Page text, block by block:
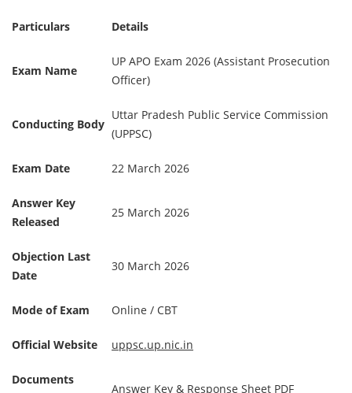
Particulars Details
Exam Name
UP APO Exam 2026 (Assistant Prosecution
Officer)
Conducting Body
Uttar Pradesh Public Service Commission
(UPPSC)
Exam Date 22 March 2026
Answer Key
Released
25 March 2026
Objection Last
Date
30 March 2026
Mode of Exam Online / CBT
Official Website uppsc.up.nic.in
Documents
Answer Key & Response Sheet PDF